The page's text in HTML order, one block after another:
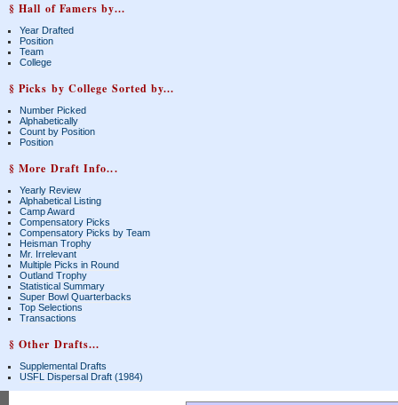
§ Hall of Famers by...
Year Drafted
Position
Team
College
§ Picks by College Sorted by...
Number Picked
Alphabetically
Count by Position
Position
§ More Draft Info...
Yearly Review
Alphabetical Listing
Camp Award
Compensatory Picks
Compensatory Picks by Team
Heisman Trophy
Mr. Irrelevant
Multiple Picks in Round
Outland Trophy
Statistical Summary
Super Bowl Quarterbacks
Top Selections
Transactions
§ Other Drafts...
Supplemental Drafts
USFL Dispersal Draft (1984)